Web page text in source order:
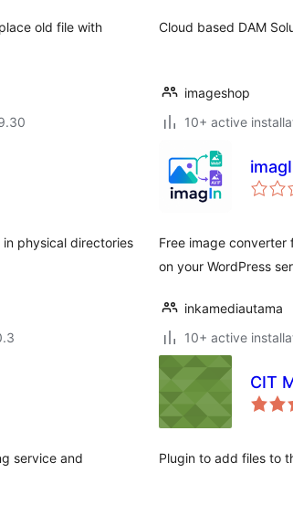
old file with
Cloud based DAM
imageshop
10+ active
physical directories
Free image converter
on your WordPress
inkamediautama
10+ active
service and
CIT
Plugin to add files to